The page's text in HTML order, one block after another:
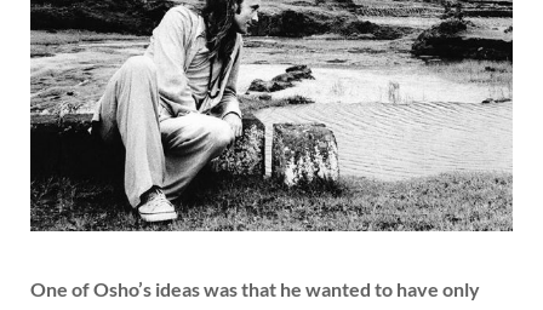
One of Osho’s ideas was that he wanted to have only